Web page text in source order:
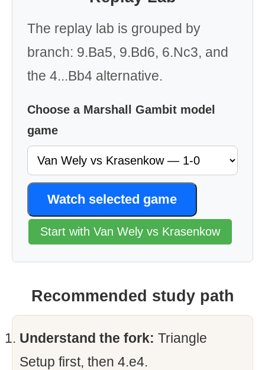
The replay lab is grouped by
branch: 9.Ba5, 9.Bd6, 6.Nc3, and
the 4...Bb4 alternative.
Choose a Marshall Gambit model
game
Watch selected game
Start with Van Wely vs Krasenkow
Recommended study path
Understand the fork: Triangle
Setup first, then 4.e4.